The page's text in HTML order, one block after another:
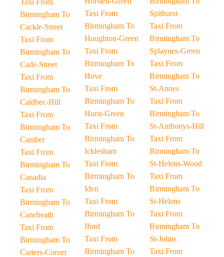
Taxi From
Birmingham To
Cackle-Street
Taxi From
Birmingham To
Cade-Street
Taxi From
Birmingham To
Caldbec-Hill
Taxi From
Birmingham To
Camber
Taxi From
Birmingham To
Canadia
Taxi From
Birmingham To
Caneheath
Taxi From
Birmingham To
Carters-Corner
Taxi From
Birmingham To
Houghton-Green
Taxi From
Birmingham To
Hove
Taxi From
Birmingham To
Hurst-Green
Taxi From
Birmingham To
Icklesham
Taxi From
Birmingham To
Iden
Taxi From
Birmingham To
Iford
Taxi From
Birmingham To
Spithurst
Taxi From
Birmingham To
Splaynes-Green
Taxi From
Birmingham To
St-Annes
Taxi From
Birmingham To
St-Anthonys-Hill
Taxi From
Birmingham To
St-Helens-Wood
Taxi From
Birmingham To
St-Helens
Taxi From
Birmingham To
St-Johns
Taxi From